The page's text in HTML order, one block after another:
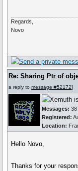
Regards,
Novo
Re: Sharing Ptr of
a reply to message #52172]
Messages:
Registered:
Location:
Hello Novo,
Thanks for your